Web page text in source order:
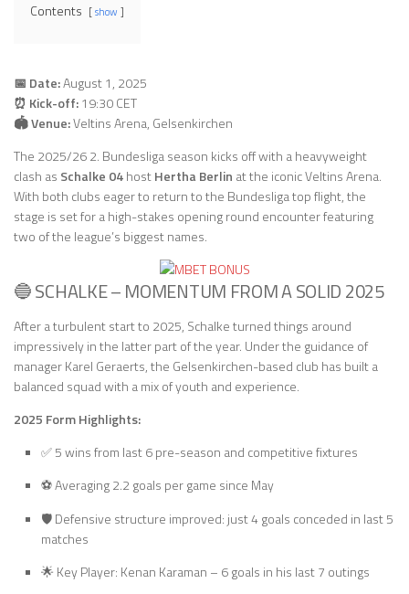
Contents show
📅 Date:August 1, 2025
⏰ Kick-off:19:30 CET
🏟 Venue:Veltins Arena, Gelsenkirchen
The 2025/26 2. Bundesliga season kicks off with a heavyweight
clash as Schalke 04hostHertha Berlin at the iconic Veltins Arena.
With both clubs eager to return to the Bundesliga top flight, the
stage is set for a high-stakes opening round encounter featuring
two of the league’s biggest names.
🔵 SCHALKE – MOMENTUM FROM A SOLID 2025
After a turbulent start to 2025, Schalke turned things around
impressively in the latter part of the year. Under the guidance of
manager Karel Geraerts, the Gelsenkirchen-based club has built a
balanced squad with a mix of youth and experience.
2025 Form Highlights:
✅ 5 wins from last 6 pre-season and competitive fixtures
⚽ Averaging 2.2 goals per game since May
🛡️ Defensive structure improved: just 4 goals conceded in last 5
matches
🌟 Key Player: Kenan Karaman – 6 goals in his last 7 outings